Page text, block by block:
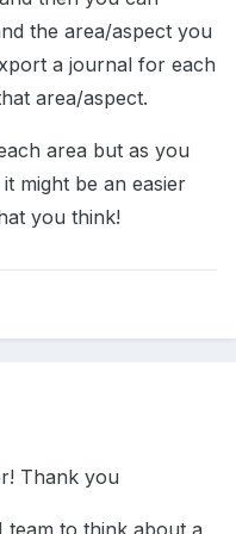
the area/aspect you
a journal for each
area/aspect.
area but as you
might be an easier
you think!
Thank you